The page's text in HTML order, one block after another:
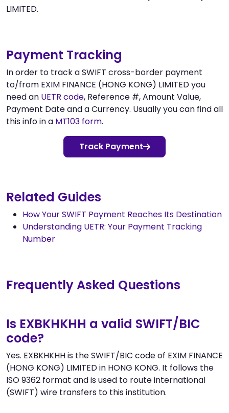
LIMITED.
Payment Tracking
In order to track a SWIFT cross-border payment
to/from EXIM FINANCE (HONG KONG) LIMITED you
need an UETR code, Reference #, Amount Value,
Payment Date and a Currency. Usually you can find all
this info in a MT103 form.
Track Payment
Related Guides
How Your SWIFT Payment Reaches Its Destination
Understanding UETR: Your Payment Tracking
Number
Frequently Asked Questions
Is EXBKHKHH a valid SWIFT/BIC
code?
Yes. EXBKHKHH is the SWIFT/BIC code of EXIM FINANCE
(HONG KONG) LIMITED in HONG KONG. It follows the
ISO 9362 format and is used to route international
(SWIFT) wire transfers to this institution.